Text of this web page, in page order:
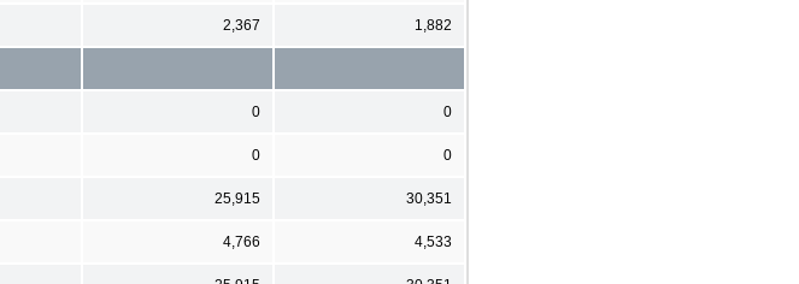
2,367 1,882
0 0
0 0
25,915 30,351
4,766 4,533